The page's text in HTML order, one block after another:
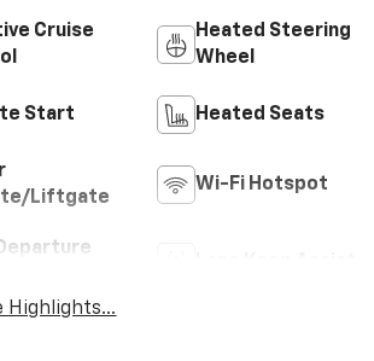
Cruise
Heated Steering
Wheel
Start Heated Seats
Liftgate
Wi-Fi Hotspot
Highlights...